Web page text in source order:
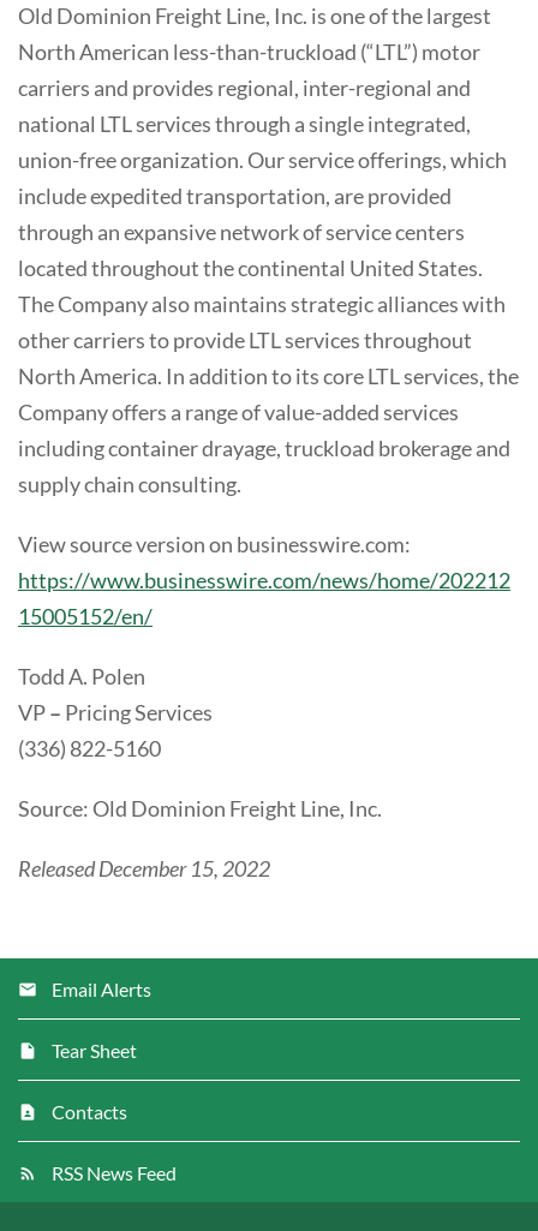
Old Dominion Freight Line, Inc. is one of the largest
North American less-than-truckload (“LTL”) motor
carriers and provides regional, inter-regional and
national LTL services through a single integrated,
union-free organization. Our service offerings, which
include expedited transportation, are provided
through an expansive network of service centers
located throughout the continental United States.
The Company also maintains strategic alliances with
other carriers to provide LTL services throughout
North America. In addition to its core LTL services, the
Company offers a range of value-added services
including container drayage, truckload brokerage and
supply chain consulting.
View source version on businesswire.com:
https://www.businesswire.com/news/home/202212
15005152/en/
Todd A. Polen
VP– Pricing Services
(336) 822-5160
Source: Old Dominion Freight Line, Inc.
Released December 15, 2022
Email Alerts
Tear Sheet
Contacts
RSS News Feed